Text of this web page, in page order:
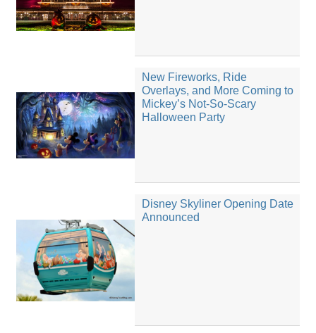
New Fireworks, Ride
Overlays, and More Coming to
Mickey’s Not-So-Scary
Halloween Party
Disney Skyliner Opening Date
Announced